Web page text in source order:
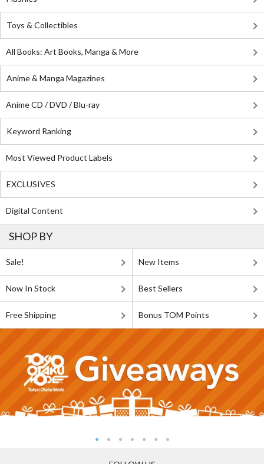
Toys & Collectibles
All Books: Art Books, Manga & More
Anime & Manga Magazines
Anime CD / DVD / Blu-ray
Keyword Ranking
Most Viewed Product Labels
EXCLUSIVES
Digital Content
SHOP BY
Sale! New Items
Now In Stock Best Sellers
Free Shipping Bonus TOM Points